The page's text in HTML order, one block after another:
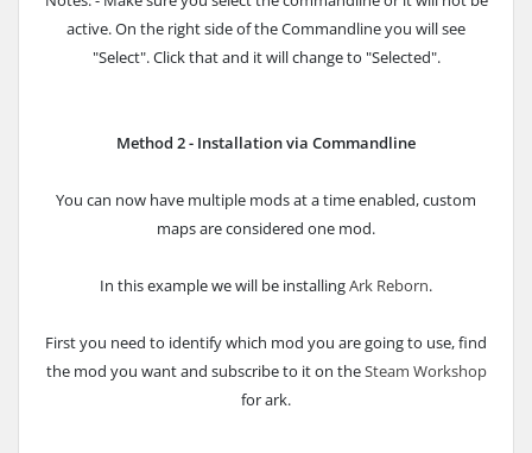
active. On the right side of the Commandline you will see
"Select". Click that and it will change to "Selected".
Method 2 - Installation via Commandline
You can now have multiple mods at a time enabled, custom
maps are considered one mod.
In this example we will be installingArk Reborn.
First you need to identify which mod you are going to use, find
the mod you want and subscribe to it on theSteam Workshop
for ark.